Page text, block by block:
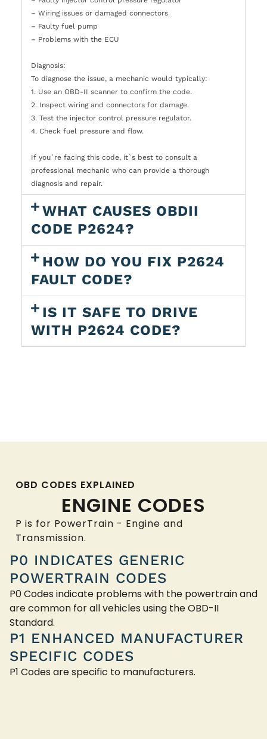
– Wiring issues or damaged connectors
– Faulty fuel pump
– Problems with the ECU
Diagnosis:
To diagnose the issue, a mechanic would typically:
1. Use an OBD-II scanner to confirm the code.
2. Inspect wiring and connectors for damage.
3. Test the injector control pressure regulator.
4. Check fuel pressure and flow.
If you`re facing this code, it`s best to consult a
professional mechanic who can provide a thorough
diagnosis and repair.
WHAT CAUSES OBDII
CODE P2624?
HOW DO YOU FIX P2624
FAULT CODE?
IS IT SAFE TO DRIVE
WITH P2624 CODE?
OBD CODES EXPLAINED
ENGINE CODES
P is for PowerTrain - Engine and
Transmission.
P0 INDICATES GENERIC
POWERTRAIN CODES
P0 Codes indicate problems with the powertrain and
are common for all vehicles using the OBD-II
Standard.
P1 ENHANCED MANUFACTURER
SPECIFIC CODES
P1 Codes are specific to manufacturers.